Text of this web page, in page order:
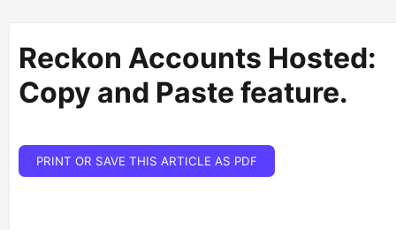
Reckon Accounts Hosted:
Copy and Paste feature.
PRINT OR SAVE THIS ARTICLE AS PDF